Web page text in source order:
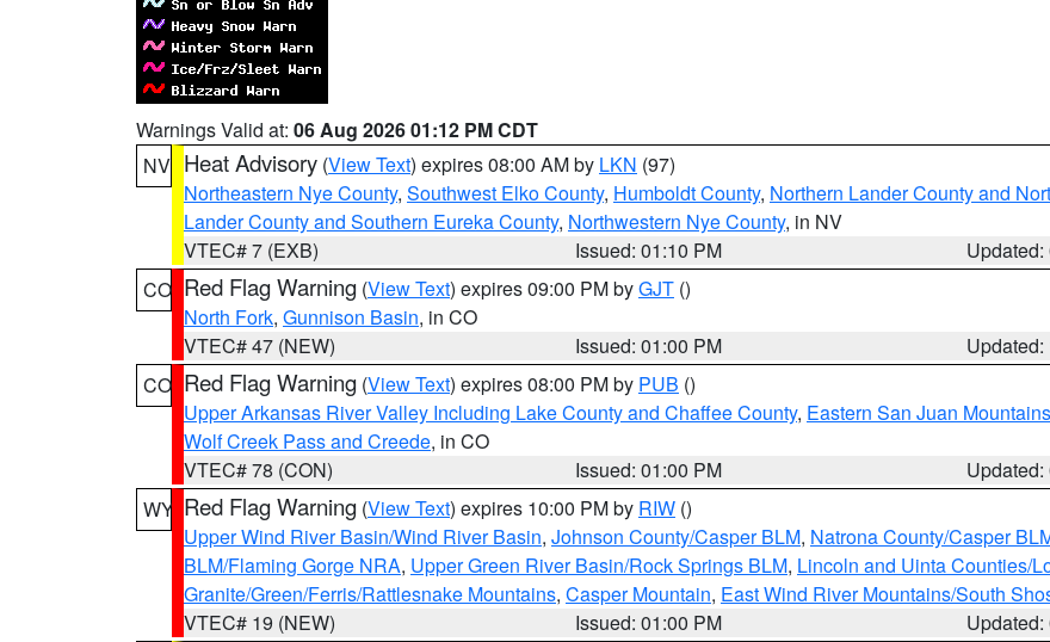
Warnings Valid at: 06 Aug 2026 01:12 PM CDT
NV Heat Advisory (View Text) expires 08:00 AM by LKN (97)
Northeastern Nye County, Southwest Elko County, Humboldt County, Northern Lander County and
Lander County and Southern Eureka County, Northwestern Nye County, in NV
VTEC# 7 (EXB)
Issued: 01:10 PM
CO Red Flag Warning (View Text) expires 09:00 PM byGJT ()
North Fork, Gunnison Basin, in CO
VTEC# 47 (NEW)
Issued: 01:00 PM
CO Red Flag Warning (View Text) expires 08:00 PM by PUB ()
Upper Arkansas River Valley Including Lake County and Chaffee County, Eastern San Juan
Wolf Creek Pass and Creede, in CO
VTEC# 78 (CON)
Issued: 01:00 PM
WY Red Flag Warning (View Text) expires 10:00 PM by RIW ()
Upper Wind River Basin/Wind River Basin, Johnson County/Casper BLM, Natrona County/Casper
BLM/Flaming Gorge NRA, Upper Green River Basin/Rock Springs BLM, Lincoln and Uinta Counties/
Granite/Green/Ferris/Rattlesnake Mountains, Casper Mountain, East Wind River Mountains/South
VTEC# 19 (NEW)
Issued: 01:00 PM